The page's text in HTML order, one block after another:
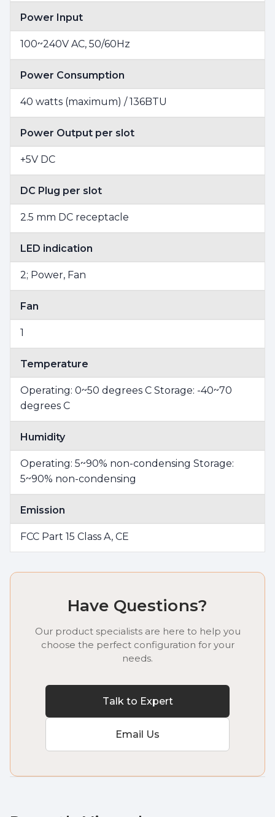
Power Input
100~240V AC, 50/60Hz
Power Consumption
40 watts (maximum) / 136BTU
Power Output per slot
+5V DC
DC Plug per slot
2.5 mm DC receptacle
LED indication
2; Power, Fan
Fan
1
Temperature
Operating: 0~50 degrees C Storage: -40~70
degrees C
Humidity
Operating: 5~90% non-condensing Storage:
5~90% non-condensing
Emission
FCC Part 15 Class A, CE
Have Questions?
Our product specialists are here to help you
choose the perfect configuration for your
needs.
Talk to Expert
Email Us